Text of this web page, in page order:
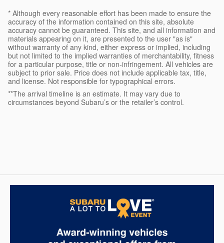
* Although every reasonable effort has been made to ensure the
accuracy of the information contained on this site, absolute
accuracy cannot be guaranteed. This site, and all information and
materials appearing on it, are presented to the user "as is"
without warranty of any kind, either express or implied, including
but not limited to the implied warranties of merchantability, fitness
for a particular purpose, title or non-infringement. All vehicles are
subject to prior sale. Price does not include applicable tax, title,
and license. Not responsible for typographical errors.
**The arrival timeline is an estimate. It may vary due to
circumstances beyond Subaru’s or the retailer’s control.